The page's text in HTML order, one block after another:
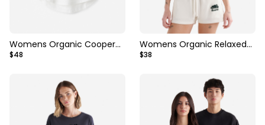
Womens Organic Cooper
Baseball T-Shirt
$48
Womens Organic Relaxed
Cooper T-Shirt
$38